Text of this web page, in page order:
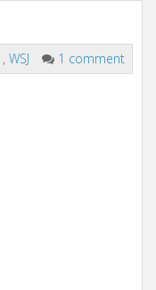
e
n
a
, WSJ 1 comment